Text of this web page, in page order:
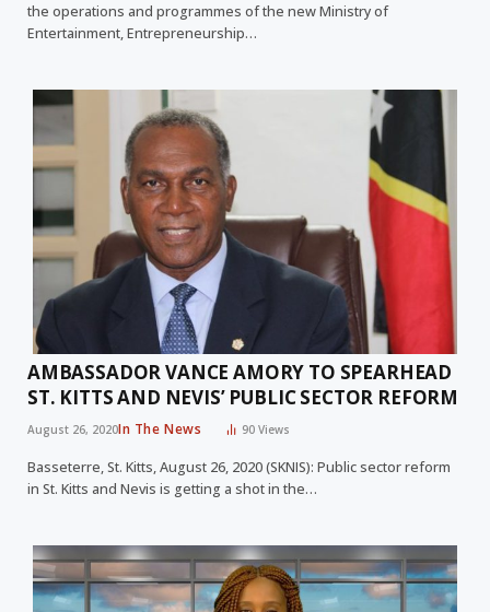
the operations and programmes of the new Ministry of
Entertainment, Entrepreneurship…
AMBASSADOR VANCE AMORY TO SPEARHEAD
ST. KITTS AND NEVIS’ PUBLIC SECTOR REFORM
August 26, 2020In The News 90 Views
Basseterre, St. Kitts, August 26, 2020 (SKNIS): Public sector reform
in St. Kitts and Nevis is getting a shot in the…